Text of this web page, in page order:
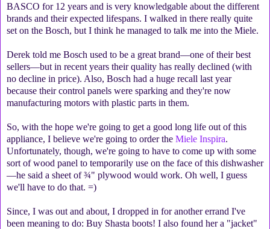
BASCO for 12 years and is very knowledgable about the different
brands and their expected lifespans. I walked in there really quite
set on the Bosch, but I think he managed to talk me into the Miele.
Derek told me Bosch used to be a great brand—one of their best
sellers—but in recent years their quality has really declined (with
no decline in price). Also, Bosch had a huge recall last year
because their control panels were sparking and they're now
manufacturing motors with plastic parts in them.
So, with the hope we're going to get a good long life out of this
appliance, I believe we're going to order the Miele Inspira.
Unfortunately, though, we're going to have to come up with some
sort of wood panel to temporarily use on the face of this dishwasher
—he said a sheet of ¾" plywood would work. Oh well, I guess
we'll have to do that. =)
Since, I was out and about, I dropped in for another errand I've
been meaning to do: Buy Shasta boots! I also found her a "jacket"